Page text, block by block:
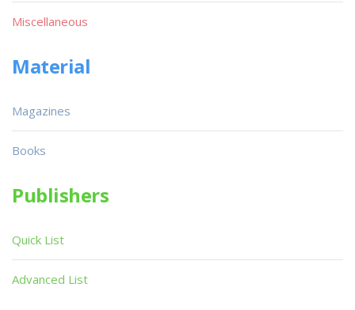
Miscellaneous
Material
Magazines
Books
Publishers
Quick List
Advanced List